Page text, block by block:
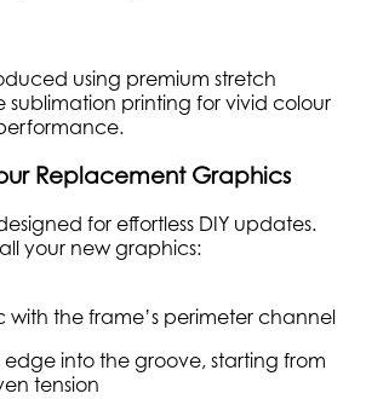
using premium stretch
sublimation printing for vivid colour
Replacement Graphics
for effortless DIY updates.
your new graphics:
with the frame’s perimeter channel
edge into the groove, starting from
tension